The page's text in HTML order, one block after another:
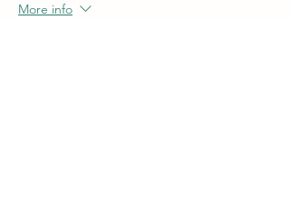
More info